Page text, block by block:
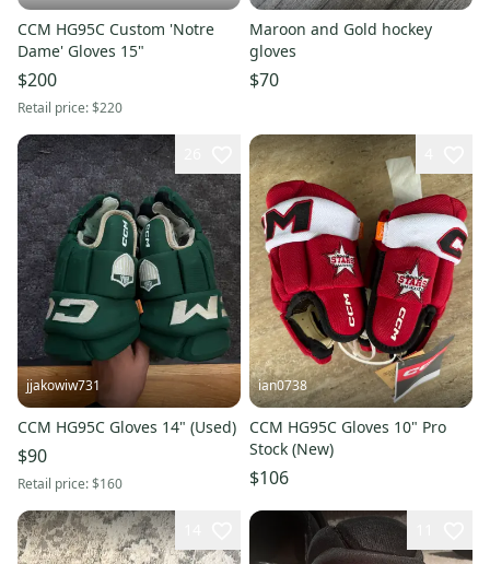
CCM HG95C Custom 'Notre
Dame' Gloves 15"
$200
Retail price:$220
Maroon and Gold hockey
gloves
$70
jjakowiw731
CCM HG95C Gloves 14" (Used)
$90
Retail price:$160
ian0738
CCM HG95C Gloves 10" Pro
Stock (New)
$106